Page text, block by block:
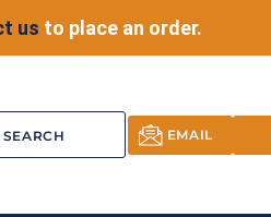
us to place an order.
EMAIL